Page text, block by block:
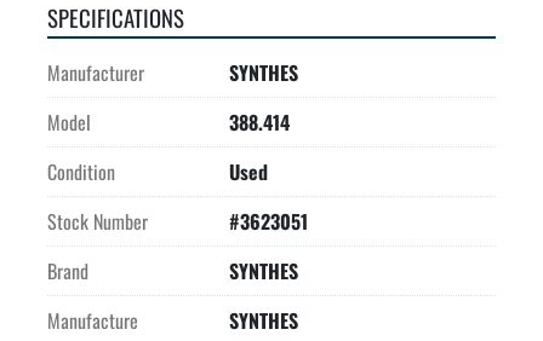
SPECIFICATIONS
Manufacturer
SYNTHES
Model
388.414
Condition
Used
Stock Number
#3623051
Brand
SYNTHES
Manufacture
SYNTHES